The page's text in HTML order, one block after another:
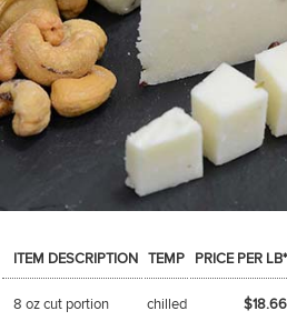
NEW
CUSTOMER
ITEM DESCRIPTION TEMP PRICE PER LB*
8 oz cut portion chilled $18.66